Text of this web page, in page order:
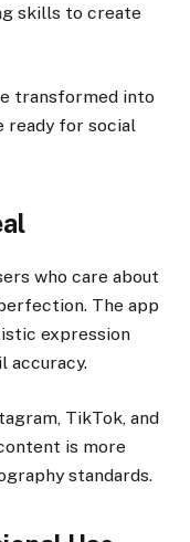
skills to create
transformed into
ready for social
who care about
The app
expression
accuracy.
TikTok, and
is more
standards.